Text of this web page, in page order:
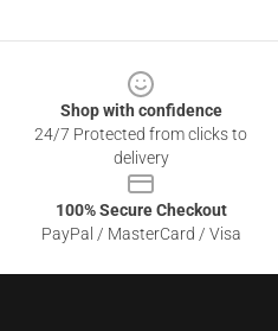
Shop with confidence
24/7 Protected from clicks to
delivery
100% Secure Checkout
PayPal / MasterCard / Visa